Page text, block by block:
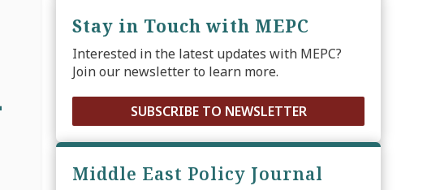
Stay in Touch with MEPC
Interested in the latest updates with MEPC?
Join our newsletter to learn more.
SUBSCRIBE TO NEWSLETTER
Middle East Policy Journal